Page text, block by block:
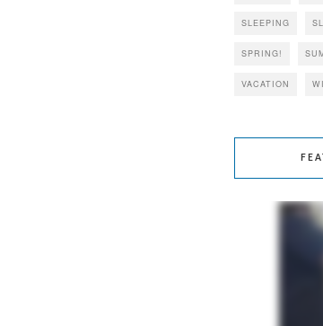
SLEEPING
SPRING!
VACATION